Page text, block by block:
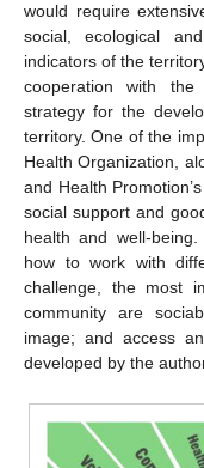
would require
social, ecological
indicators of the
cooperation with
strategy for the
territory. One of the
Health Organization,
and Health
social support and
health and well-
how to work with
challenge, the most
community are
image; and access
developed by the